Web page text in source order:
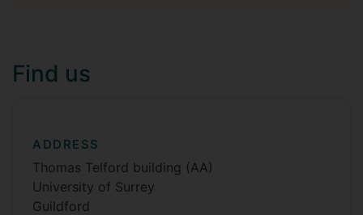
Find us
ADDRESS
Thomas Telford building (AA)
University of Surrey
Guildford